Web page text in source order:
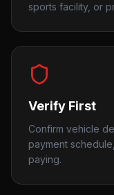
sports facility, or
Verify First
Confirm vehicle
payment
paying.